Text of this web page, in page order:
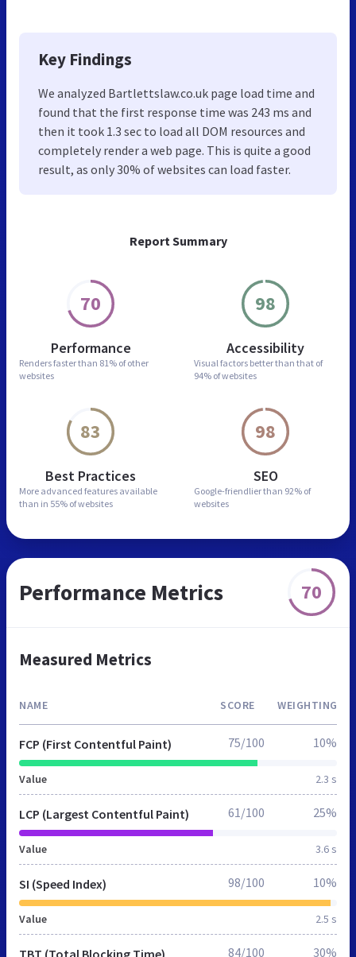
Report Summary
70
Performance
Renders faster than 81% of other
websites
98
Accessibility
Visual factors better than that of
94% of websites
83
Best Practices
More advanced features available
than in 55% of websites
98
SEO
Google-friendlier than 92% of
websites
Key Findings
We analyzed Bartlettslaw.co.uk page load time and
found that the first response time was 243 ms and
then it took 1.3 sec to load all DOM resources and
completely render a web page. This is quite a good
result, as only 30% of websites can load faster.
Performance Metrics 70
Measured Metrics
NAME SCORE WEIGHTING
FCP (First Contentful Paint)
Value 2.3 s
75/100 10%
LCP (Largest Contentful Paint)
Value 3.6 s
61/100 25%
SI (Speed Index)
Value 2.5 s
98/100 10%
TBT (Total Blocking Time) 84/100 30%